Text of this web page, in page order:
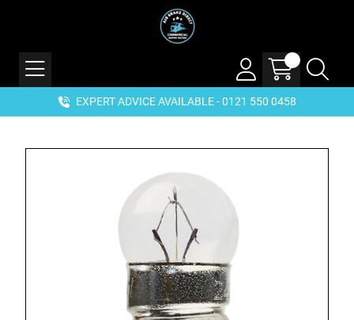
EXPERT ADVICE AVAILABLE - 0121 550 0458